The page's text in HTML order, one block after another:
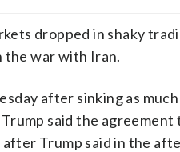
dropped in shaky
war with Iran.
after sinking as
said the
after Trump said in the